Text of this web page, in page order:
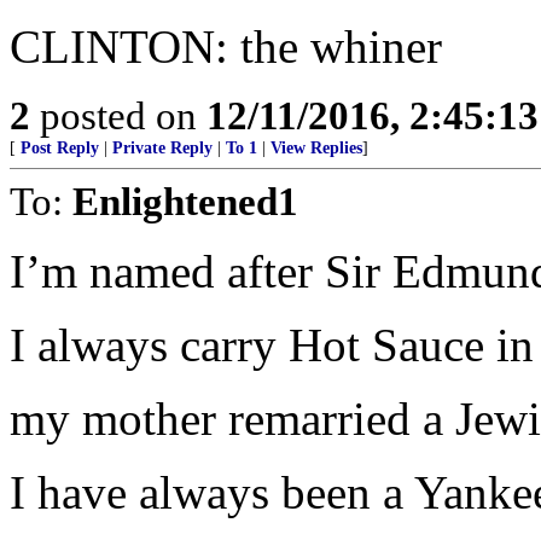
CLINTON: the whiner
2 posted on 12/11/2016,
[ Post Reply Private Reply To 1 View Replies]
To: Enlightened1
I’m named after Sir
I always carry Hot Sauce
my mother remarried a
I have always been a